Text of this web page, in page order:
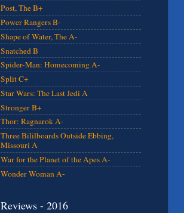
Post, The B+
Power Rangers B-
Shape of Water, The A-
Snatched B
Spider-Man: Homecoming A-
Split C+
Star Wars: The Last Jedi A
Stronger B+
Thor: Ragnarok A-
Three Bililboards Outside Ebbing,
Missouri A
War for the Planet of the Apes A-
Wonder Woman A-
Reviews - 2016